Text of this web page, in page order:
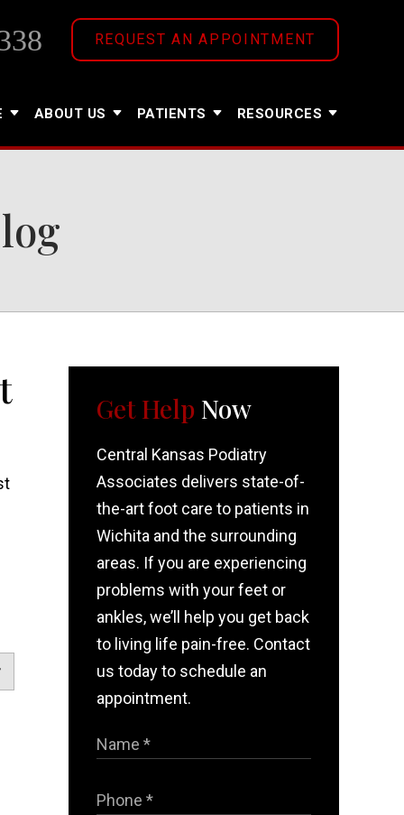
REQUEST AN APPOINTMENT
ABOUT US PATIENTS RESOURCES
Get Help Now
Central Kansas Podiatry
Associates delivers state-of-
the-art foot care to patients in
Wichita and the surrounding
areas. If you are experiencing
problems with your feet or
ankles, we’ll help you get back
to living life pain-free. Contact
us today to schedule an
appointment.